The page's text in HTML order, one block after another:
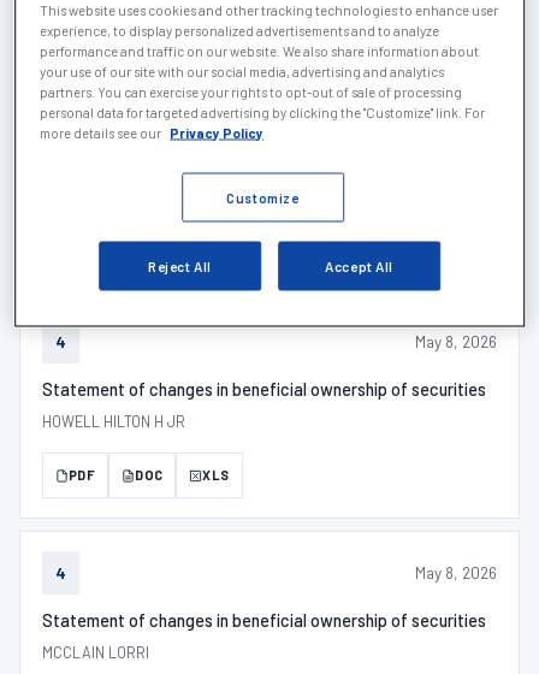
PDF DOC XLS
SCHEDULE 13G/A - Description
DOC XLS
4 May 8, 2026
Statement of changes in beneficial ownership of securities
HOWELL HILTON H JR
PDF DOC XLS
4 May 8, 2026
Statement of changes in beneficial ownership of securities
MCCLAIN LORRI
This website uses cookies and other tracking technologies to enhance user
experience, to display personalized advertisements and to analyze
performance and traffic on our website. We also share information about
your use of our site with our social media, advertising and analytics
partners. You can exercise your rights to opt-out of sale of processing
personal data for targeted advertising by clicking the "Customize" link. For
more details see our
Privacy Policy
Customize
Reject All Accept All